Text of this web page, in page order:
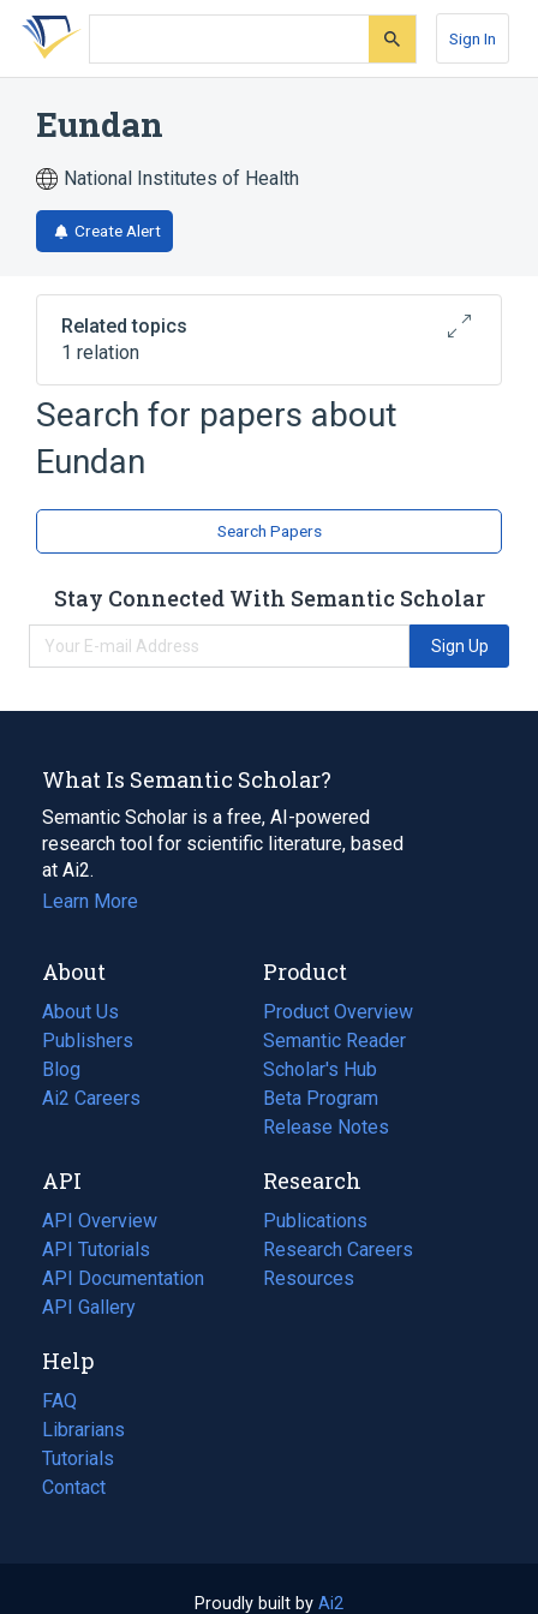
Skip
search
Skip
Skip
account
Sign In
Eundan
National Institutes of Health
Create Alert
Related topics
1 relation
Broader( 1)
Plant Extracts
Search for papers about
Eundan
Search Papers
Stay Connected With Semantic Scholar
Sign Up
What Is Semantic Scholar?
Semantic Scholar is a free, AI-powered
research tool for scientific literature, based
at Ai2.
Learn More
About
About Us
Publishers
Blog
(opens
in
tab)
Ai2 Careers
(opens
new
tab)
Product
Product Overview
Semantic Reader
Scholar's Hub
Beta Program
Release Notes
API
API Overview
API Tutorials
API Documentation
(opens
in
new
tab)
API Gallery
Research
Publications
(opens
in
a
Research Careers
(opens
in
Resources
(opens
Help
FAQ
Librarians
Tutorials
Contact
Proudly built by Ai2